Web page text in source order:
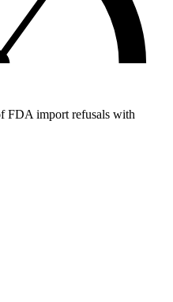
FDA import refusals with